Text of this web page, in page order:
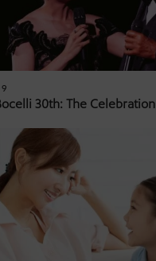
30th: The Celebration